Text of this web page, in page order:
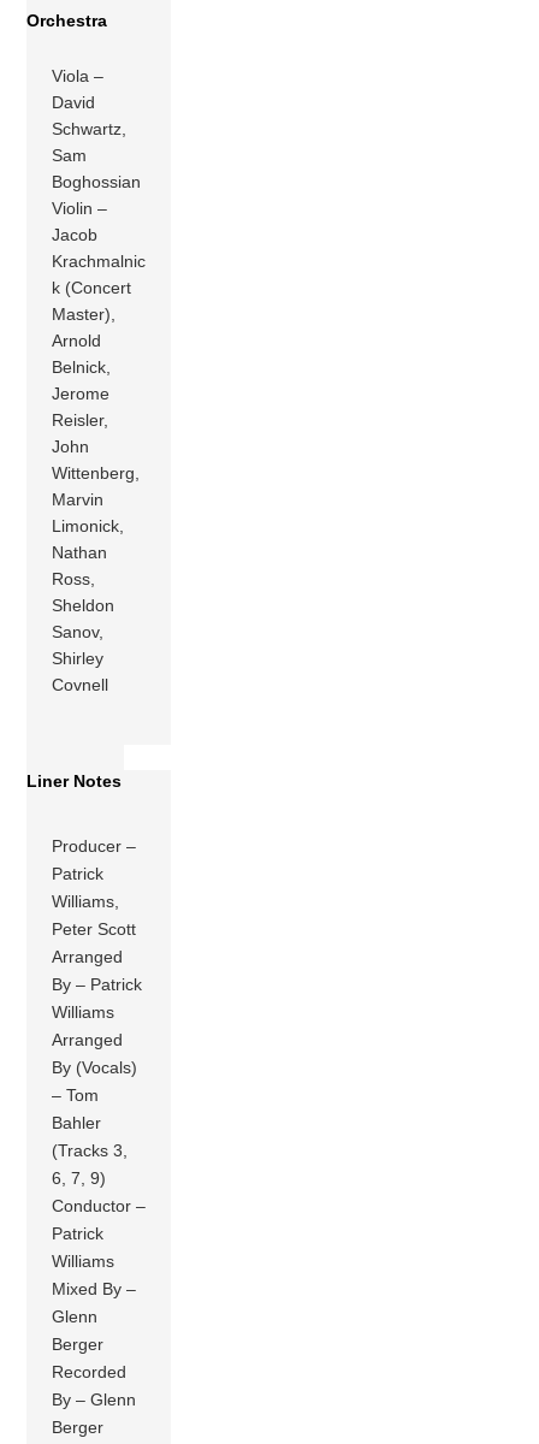
Orchestra
Viola –
David
Schwartz,
Sam
Boghossian
Violin –
Jacob
Krachmalnic
k (Concert
Master),
Arnold
Belnick,
Jerome
Reisler,
John
Wittenberg,
Marvin
Limonick,
Nathan
Ross,
Sheldon
Sanov,
Shirley
Covnell
Liner Notes
Producer –
Patrick
Williams,
Peter Scott
Arranged
By – Patrick
Williams
Arranged
By (Vocals)
– Tom
Bahler
(Tracks 3,
6, 7, 9)
Conductor –
Patrick
Williams
Mixed By –
Glenn
Berger
Recorded
By – Glenn
Berger